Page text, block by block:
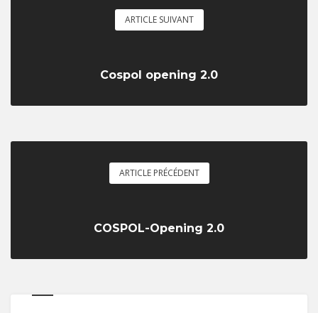
ARTICLE SUIVANT
Cospol opening 2.0
ARTICLE PRÉCÉDENT
COSPOL-Opening 2.0